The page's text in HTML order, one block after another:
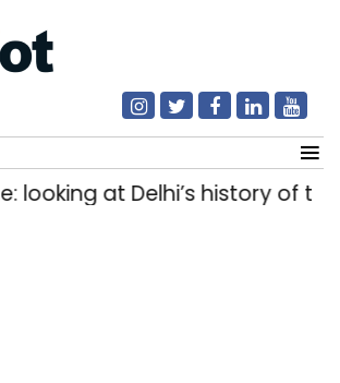
at Delhi’s history of trams |